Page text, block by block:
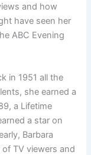
and how
have seen her
ABC Evening
in 1951 all the
she earned a
a Lifetime
a star on
Barbara
TV viewers and